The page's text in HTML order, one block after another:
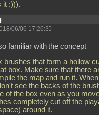
it :))).
06/06 17:26:30
familiar with the concept
brushes that form a hollow
box. Make sure that there
the map and run it.
see the backs of the
of the box even as you
completely cut off the
around it.